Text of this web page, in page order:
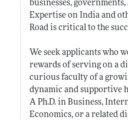
businesses,
Expertise on India and
Road is critical to the
We seek applicants who
rewards of serving on a
curious faculty of a
dynamic and supportive
A Ph.D. in Business,
Economics, or a related